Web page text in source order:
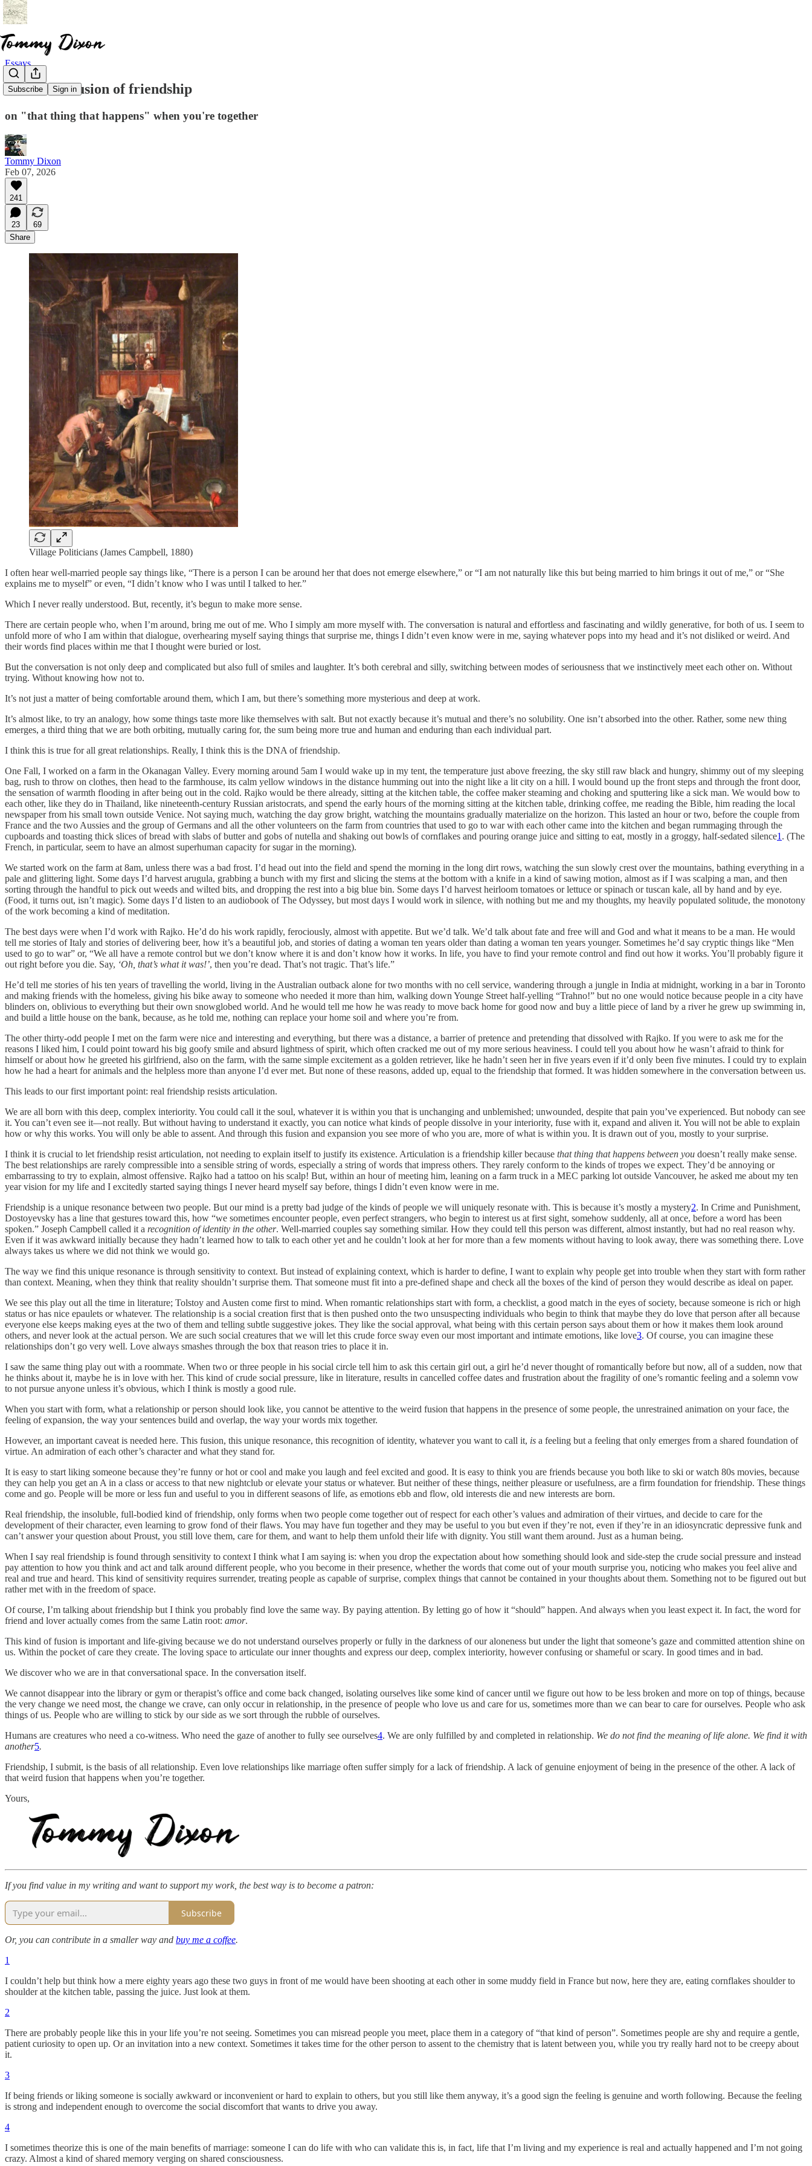
Subscribe Sign in
Essays
The weird fusion of friendship
on "that thing that happens" when you're together
Tommy Dixon
Feb 07, 2026
241
23
69
Share
Village Politicians (James Campbell, 1880)
I often hear well-married people say things like, “There is a person I can be around her that does not emerge elsewhere,” or “I am not naturally like this but being married to him brings it out of me,” or “She
explains me to myself” or even, “I didn’t know who I was until I talked to her.”
Which I never really understood. But, recently, it’s begun to make more sense.
There are certain people who, when I’m around, bring me out of me. Who I simply am more myself with. The conversation is natural and effortless and fascinating and wildly generative, for both of us. I seem to
unfold more of who I am within that dialogue, overhearing myself saying things that surprise me, things I didn’t even know were in me, saying whatever pops into my head and it’s not disliked or weird. And
their words find places within me that I thought were buried or lost.
But the conversation is not only deep and complicated but also full of smiles and laughter. It’s both cerebral and silly, switching between modes of seriousness that we instinctively meet each other on. Without
trying. Without knowing how not to.
It’s not just a matter of being comfortable around them, which I am, but there’s something more mysterious and deep at work.
It’s almost like, to try an analogy, how some things taste more like themselves with salt. But not exactly because it’s mutual and there’s no solubility. One isn’t absorbed into the other. Rather, some new thing
emerges, a third thing that we are both orbiting, mutually caring for, the sum being more true and human and enduring than each individual part.
I think this is true for all great relationships. Really, I think this is the DNA of friendship.
One Fall, I worked on a farm in the Okanagan Valley. Every morning around 5am I would wake up in my tent, the temperature just above freezing, the sky still raw black and hungry, shimmy out of my sleeping
bag, rush to throw on clothes, then head to the farmhouse, its calm yellow windows in the distance humming out into the night like a lit city on a hill. I would bound up the front steps and through the front door,
the sensation of warmth flooding in after being out in the cold. Rajko would be there already, sitting at the kitchen table, the coffee maker steaming and choking and sputtering like a sick man. We would bow to
each other, like they do in Thailand, like nineteenth-century Russian aristocrats, and spend the early hours of the morning sitting at the kitchen table, drinking coffee, me reading the Bible, him reading the local
newspaper from his small town outside Venice. Not saying much, watching the day grow bright, watching the mountains gradually materialize on the horizon. This lasted an hour or two, before the couple from
France and the two Aussies and the group of Germans and all the other volunteers on the farm from countries that used to go to war with each other came into the kitchen and began rummaging through the
cupboards and toasting thick slices of bread with slabs of butter and gobs of nutella and shaking out bowls of cornflakes and pouring orange juice and sitting to eat, mostly in a groggy, half-sedated silence1 . (The
French, in particular, seem to have an almost superhuman capacity for sugar in the morning).
We started work on the farm at 8am, unless there was a bad frost. I’d head out into the field and spend the morning in the long dirt rows, watching the sun slowly crest over the mountains, bathing everything in a
pale and glittering light. Some days I’d harvest arugula, grabbing a bunch with my first and slicing the stems at the bottom with a knife in a kind of sawing motion, almost as if I was scalping a man, and then
sorting through the handful to pick out weeds and wilted bits, and dropping the rest into a big blue bin. Some days I’d harvest heirloom tomatoes or lettuce or spinach or tuscan kale, all by hand and by eye.
(Food, it turns out, isn’t magic). Some days I’d listen to an audiobook of The Odyssey, but most days I would work in silence, with nothing but me and my thoughts, my heavily populated solitude, the monotony
of the work becoming a kind of meditation.
The best days were when I’d work with Rajko. He’d do his work rapidly, ferociously, almost with appetite. But we’d talk. We’d talk about fate and free will and God and what it means to be a man. He would
tell me stories of Italy and stories of delivering beer, how it’s a beautiful job, and stories of dating a woman ten years older than dating a woman ten years younger. Sometimes he’d say cryptic things like “Men
used to go to war” or, “We all have a remote control but we don’t know where it is and don’t know how it works. In life, you have to find your remote control and find out how it works. You’ll probably figure it
out right before you die. Say, ‘Oh, that’s what it was!’, then you’re dead. That’s not tragic. That’s life.”
He’d tell me stories of his ten years of travelling the world, living in the Australian outback alone for two months with no cell service, wandering through a jungle in India at midnight, working in a bar in Toronto
and making friends with the homeless, giving his bike away to someone who needed it more than him, walking down Younge Street half-yelling “Trahno!” but no one would notice because people in a city have
blinders on, oblivious to everything but their own snowglobed world. And he would tell me how he was ready to move back home for good now and buy a little piece of land by a river he grew up swimming in,
and build a little house on the bank, because, as he told me, nothing can replace your home soil and where you’re from.
The other thirty-odd people I met on the farm were nice and interesting and everything, but there was a distance, a barrier of pretence and pretending that dissolved with Rajko. If you were to ask me for the
reasons I liked him, I could point toward his big goofy smile and absurd lightness of spirit, which often cracked me out of my more serious heaviness. I could tell you about how he wasn’t afraid to think for
himself or about how he greeted his girlfriend, also on the farm, with the same simple excitement as a golden retriever, like he hadn’t seen her in five years even if it’d only been five minutes. I could try to explain
how he had a heart for animals and the helpless more than anyone I’d ever met. But none of these reasons, added up, equal to the friendship that formed. It was hidden somewhere in the conversation between us.
This leads to our first important point: real friendship resists articulation.
We are all born with this deep, complex interiority. You could call it the soul, whatever it is within you that is unchanging and unblemished; unwounded, despite that pain you’ve experienced. But nobody can see
it. You can’t even see it—not really. But without having to understand it exactly, you can notice what kinds of people dissolve in your interiority, fuse with it, expand and aliven it. You will not be able to explain
how or why this works. You will only be able to assent. And through this fusion and expansion you see more of who you are, more of what is within you. It is drawn out of you, mostly to your surprise.
I think it is crucial to let friendship resist articulation, not needing to explain itself to justify its existence. Articulation is a friendship killer because that thing that happens between you doesn’t really make sense.
The best relationships are rarely compressible into a sensible string of words, especially a string of words that impress others. They rarely conform to the kinds of tropes we expect. They’d be annoying or
embarrassing to try to explain, almost offensive. Rajko had a tattoo on his scalp! But, within an hour of meeting him, leaning on a farm truck in a MEC parking lot outside Vancouver, he asked me about my ten
year vision for my life and I excitedly started saying things I never heard myself say before, things I didn’t even know were in me.
Friendship is a unique resonance between two people. But our mind is a pretty bad judge of the kinds of people we will uniquely resonate with. This is because it’s mostly a mystery2. In Crime and Punishment,
Dostoyevsky has a line that gestures toward this, how “we sometimes encounter people, even perfect strangers, who begin to interest us at first sight, somehow suddenly, all at once, before a word has been
spoken.” Joseph Campbell called it a recognition of identity in the other. Well-married couples say something similar. How they could tell this person was different, almost instantly, but had no real reason why.
Even if it was awkward initially because they hadn’t learned how to talk to each other yet and he couldn’t look at her for more than a few moments without having to look away, there was something there. Love
always takes us where we did not think we would go.
The way we find this unique resonance is through sensitivity to context. But instead of explaining context, which is harder to define, I want to explain why people get into trouble when they start with form rather
than context. Meaning, when they think that reality shouldn’t surprise them. That someone must fit into a pre-defined shape and check all the boxes of the kind of person they would describe as ideal on paper.
We see this play out all the time in literature; Tolstoy and Austen come first to mind. When romantic relationships start with form, a checklist, a good match in the eyes of society, because someone is rich or high
status or has nice epaulets or whatever. The relationship is a social creation first that is then pushed onto the two unsuspecting individuals who begin to think that maybe they do love that person after all because
everyone else keeps making eyes at the two of them and telling subtle suggestive jokes. They like the social approval, what being with this certain person says about them or how it makes them look around
others, and never look at the actual person. We are such social creatures that we will let this crude force sway even our most important and intimate emotions, like love3. Of course, you can imagine these
relationships don’t go very well. Love always smashes through the box that reason tries to place it in.
I saw the same thing play out with a roommate. When two or three people in his social circle tell him to ask this certain girl out, a girl he’d never thought of romantically before but now, all of a sudden, now that
he thinks about it, maybe he is in love with her. This kind of crude social pressure, like in literature, results in cancelled coffee dates and frustration about the fragility of one’s romantic feeling and a solemn vow
to not pursue anyone unless it’s obvious, which I think is mostly a good rule.
When you start with form, what a relationship or person should look like, you cannot be attentive to the weird fusion that happens in the presence of some people, the unrestrained animation on your face, the
feeling of expansion, the way your sentences build and overlap, the way your words mix together.
However, an important caveat is needed here. This fusion, this unique resonance, this recognition of identity, whatever you want to call it, is a feeling but a feeling that only emerges from a shared foundation of
virtue. An admiration of each other’s character and what they stand for.
It is easy to start liking someone because they’re funny or hot or cool and make you laugh and feel excited and good. It is easy to think you are friends because you both like to ski or watch 80s movies, because
they can help you get an A in a class or access to that new nightclub or elevate your status or whatever. But neither of these things, neither pleasure or usefulness, are a firm foundation for friendship. These things
come and go. People will be more or less fun and useful to you in different seasons of life, as emotions ebb and flow, old interests die and new interests are born.
Real friendship, the insoluble, full-bodied kind of friendship, only forms when two people come together out of respect for each other’s values and admiration of their virtues, and decide to care for the
development of their character, even learning to grow fond of their flaws. You may have fun together and they may be useful to you but even if they’re not, even if they’re in an idiosyncratic depressive funk and
can’t answer your question about Proust, you still love them, care for them, and want to help them unfold their life with dignity. You still want them around. Just as a human being.
When I say real friendship is found through sensitivity to context I think what I am saying is: when you drop the expectation about how something should look and side-step the crude social pressure and instead
pay attention to how you think and act and talk around different people, who you become in their presence, whether the words that come out of your mouth surprise you, noticing who makes you feel alive and
real and true and heard. This kind of sensitivity requires surrender, treating people as capable of surprise, complex things that cannot be contained in your thoughts about them. Something not to be figured out but
rather met with in the freedom of space.
Of course, I’m talking about friendship but I think you probably find love the same way. By paying attention. By letting go of how it “should” happen. And always when you least expect it. In fact, the word for
friend and lover actually comes from the same Latin root: amor.
This kind of fusion is important and life-giving because we do not understand ourselves properly or fully in the darkness of our aloneness but under the light that someone’s gaze and committed attention shine on
us. Within the pocket of care they create. The loving space to articulate our inner thoughts and express our deep, complex interiority, however confusing or shameful or scary. In good times and in bad.
We discover who we are in that conversational space. In the conversation itself.
We cannot disappear into the library or gym or therapist’s office and come back changed, isolating ourselves like some kind of cancer until we figure out how to be less broken and more on top of things, because
the very change we need most, the change we crave, can only occur in relationship, in the presence of people who love us and care for us, sometimes more than we can bear to care for ourselves. People who ask
things of us. People who are willing to stick by our side as we sort through the rubble of ourselves.
Humans are creatures who need a co-witness. Who need the gaze of another to fully see ourselves4. We are only fulfilled by and completed in relationship. We do not find the meaning of life alone. We find it with
another5.
Friendship, I submit, is the basis of all relationship. Even love relationships like marriage often suffer simply for a lack of friendship. A lack of genuine enjoyment of being in the presence of the other. A lack of
that weird fusion that happens when you’re together.
Yours,
If you find value in my writing and want to support my work, the best way is to become a patron:
Subscribe
Or, you can contribute in a smaller way and buy me a coffee.
1
I couldn’t help but think how a mere eighty years ago these two guys in front of me would have been shooting at each other in some muddy field in France but now, here they are, eating cornflakes shoulder to
shoulder at the kitchen table, passing the juice. Just look at them.
2
There are probably people like this in your life you’re not seeing. Sometimes you can misread people you meet, place them in a category of “that kind of person”. Sometimes people are shy and require a gentle,
patient curiosity to open up. Or an invitation into a new context. Sometimes it takes time for the other person to assent to the chemistry that is latent between you, while you try really hard not to be creepy about
it.
3
If being friends or liking someone is socially awkward or inconvenient or hard to explain to others, but you still like them anyway, it’s a good sign the feeling is genuine and worth following. Because the feeling
is strong and independent enough to overcome the social discomfort that wants to drive you away.
4
I sometimes theorize this is one of the main benefits of marriage: someone I can do life with who can validate this is, in fact, life that I’m living and my experience is real and actually happened and I’m not going
crazy. Almost a kind of shared memory verging on shared consciousness.